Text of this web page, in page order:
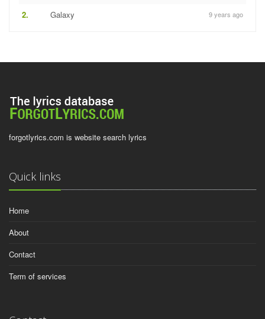
2. Galaxy 9 years ago
forgotlyrics.com is website search lyrics
Quick links
Home
About
Contact
Term of services